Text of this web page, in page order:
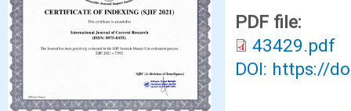
PDF file:
43429.pdf
DOI: https://